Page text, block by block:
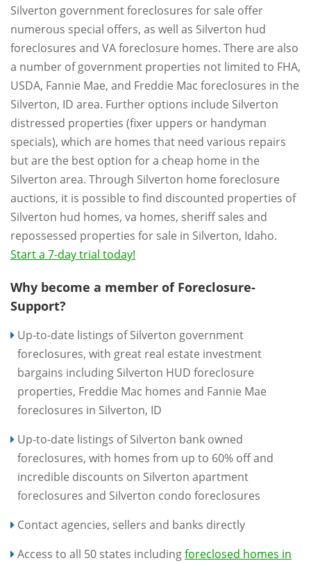
Silverton government foreclosures for sale offer
numerous special offers, as well as Silverton hud
foreclosures and VA foreclosure homes. There are also
a number of government properties not limited to FHA,
USDA, Fannie Mae, and Freddie Mac foreclosures in the
Silverton, ID area. Further options include Silverton
distressed properties (fixer uppers or handyman
specials), which are homes that need various repairs
but are the best option for a cheap home in the
Silverton area. Through Silverton home foreclosure
auctions, it is possible to find discounted properties of
Silverton hud homes, va homes, sheriff sales and
repossessed properties for sale in Silverton, Idaho.
Start a 7-day trial today!
Why become a member of Foreclosure-
Support?
Up-to-date listings of Silverton government
foreclosures, with great real estate investment
bargains including Silverton HUD foreclosure
properties, Freddie Mac homes and Fannie Mae
foreclosures in Silverton, ID
Up-to-date listings of Silverton bank owned
foreclosures, with homes from up to 60% off and
incredible discounts on Silverton apartment
foreclosures and Silverton condo foreclosures
Contact agencies, sellers and banks directly
Access to all 50 states includingforeclosed homes in